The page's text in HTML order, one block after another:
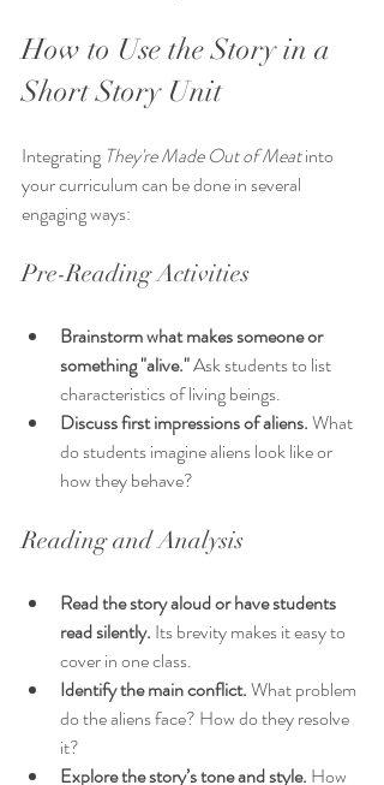
How to Use the Story in a
Short Story Unit
Integrating They're Made Out of Meat into
your curriculum can be done in several
engaging ways:
Pre-Reading Activities
Brainstorm what makes someone or
something "alive." Ask students to list
characteristics of living beings.
Discuss first impressions of aliens. What
do students imagine aliens look like or
how they behave?
Reading and Analysis
Read the story aloud or have students
read silently. Its brevity makes it easy to
cover in one class.
Identify the main conflict. What problem
do the aliens face? How do they resolve
it?
Explore the story’s tone and style. How